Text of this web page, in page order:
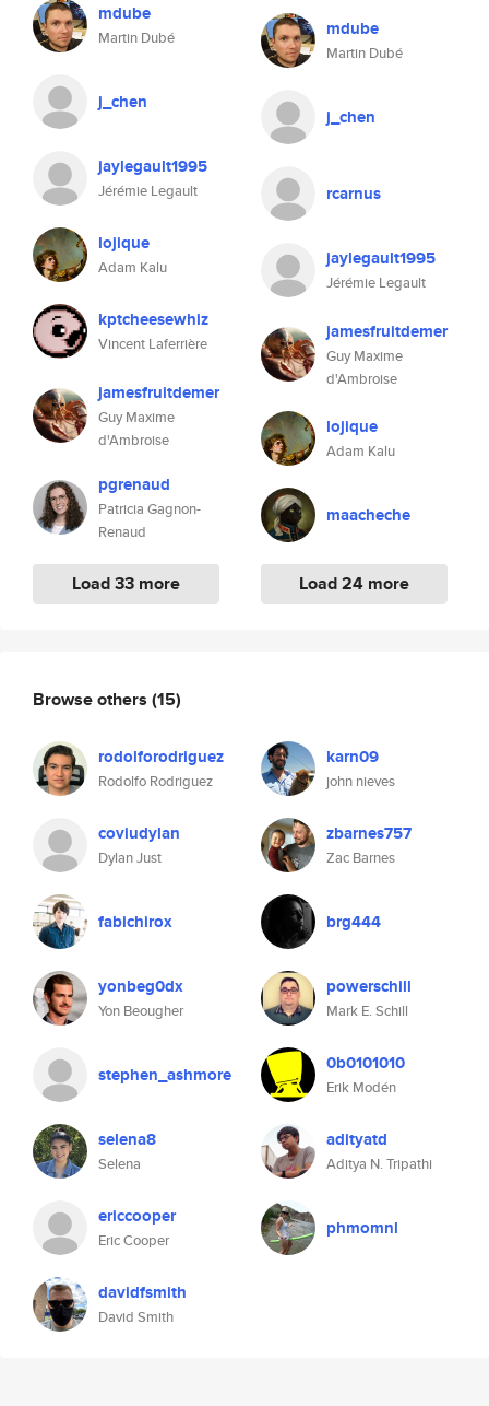
mdube
Martin Dubé
j_chen
jaylegault1995
Jérémie Legault
lojique
Adam Kalu
kptcheesewhiz
Vincent Laferrière
jamesfruitdemer
Guy Maxime
d'Ambroise
pgrenaud
Patricia Gagnon-
Renaud
Load 33 more
mdube
Martin Dubé
j_chen
rcarnus
jaylegault1995
Jérémie Legault
jamesfruitdemer
Guy Maxime
d'Ambroise
lojique
Adam Kalu
maacheche
Load 24 more
Browse others (15)
rodolforodriguez
Rodolfo Rodriguez
karn09
john nieves
coviudylan
Dylan Just
zbarnes757
Zac Barnes
fabichirox brg444
yonbeg0dx
Yon Beougher
powerschill
Mark E. Schill
stephen_ashmore 0b0101010
Erik Modén
selena8
Selena
adityatd
Aditya N. Tripathi
ericcooper
Eric Cooper
phmomnl
davidfsmith
David Smith